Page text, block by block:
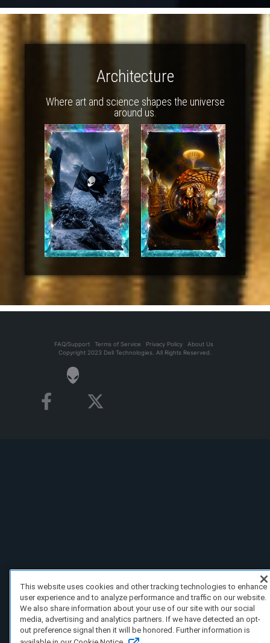
Architecture
Where art and science shapes the universe
around us.
FAQ/Support Terms of Service Privacy Policy
About Us
Copyright 2023 Dell Technologies. All Rights Reserved.
This website uses cookies and other tracking technologies to enhance
user experience and to analyze performance and traffic on our website.
We also share information about your use of our site with our social
media, advertising and analytics partners. If we have detected an opt-
out preference signal then it will be honored. Further information is